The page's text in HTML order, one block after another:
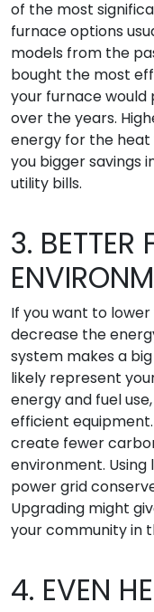
of the most
furnace options
models from the
bought the most
your furnace
over the years.
energy for the heat
you bigger savings
utility bills.
3. BETTER
If you want to
decrease the
system makes a
likely represent
energy and fuel
efficient equipment.
create fewer
environment. Using
power grid
Upgrading might
your community in
4. EVEN